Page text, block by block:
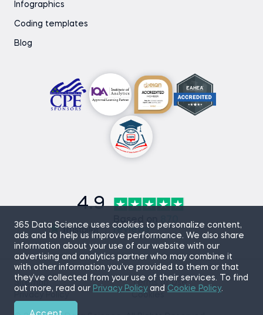
365 Data Science uses cookies to personalize content,
ads and to help us improve performance. We also share
information about your use of our website with our
advertising and analytics partner who may combine it
with other information you’ve provided to them or that
they’ve collected from your use of their services. To find
out more, read our Privacy Policyand Cookie Policy.
Infographics
Coding templates
Blog
4.9
Based on
reviews
Sitemap
Terms of Use
Cookies